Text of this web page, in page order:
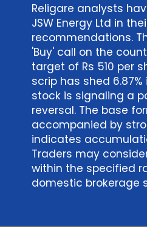
Religare analysts
JSW Energy Ltd in
recommendations.
'Buy' call on the
target of Rs 510 per
scrip has shed 6.87%
stock is signaling a
reversal. The base
accompanied by
indicates
Traders may
within the specified
domestic brokerage